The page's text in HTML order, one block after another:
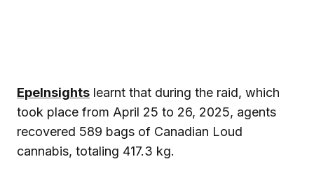
EpeInsights learnt that during the raid, which
took place from April 25 to 26, 2025, agents
recovered 589 bags of Canadian Loud
cannabis, totaling 417.3 kg.